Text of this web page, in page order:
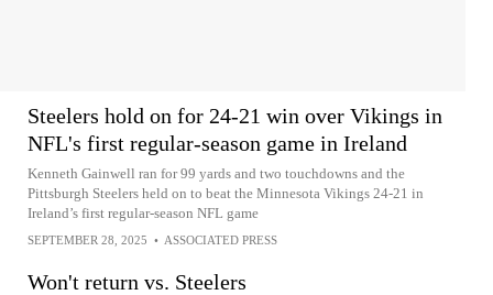
Steelers hold on for 24-21 win over Vikings in
NFL's first regular-season game in Ireland
Kenneth Gainwell ran for 99 yards and two touchdowns and the
Pittsburgh Steelers held on to beat the Minnesota Vikings 24-21 in
Ireland’s first regular-season NFL game
SEPTEMBER 28, 2025 • ASSOCIATED PRESS
Won't return vs. Steelers